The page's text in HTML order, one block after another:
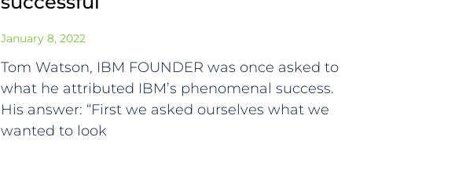
January 8, 2022
Tom Watson, IBM FOUNDER was once asked to
what he attributed IBM’s phenomenal success.
His answer: “First we asked ourselves what we
wanted to look